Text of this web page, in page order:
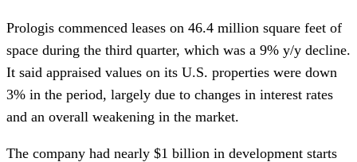
Prologis commenced leases on 46.4 million square feet of
space during the third quarter, which was a 9% y/y decline.
It said appraised values on its U.S. properties were down
3% in the period, largely due to changes in interest rates
and an overall weakening in the market.
The company had nearly $1 billion in development starts